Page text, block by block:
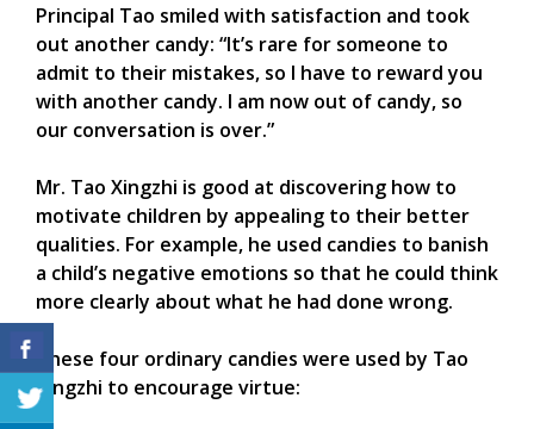
Principal Tao smiled with satisfaction and took
out another candy: “It’s rare for someone to
admit to their mistakes, so I have to reward you
with another candy. I am now out of candy, so
our conversation is over.”
Mr. Tao Xingzhi is good at discovering how to
motivate children by appealing to their better
qualities. For example, he used candies to banish
a child’s negative emotions so that he could think
more clearly about what he had done wrong.
These four ordinary candies were used by Tao
Xingzhi to encourage virtue: